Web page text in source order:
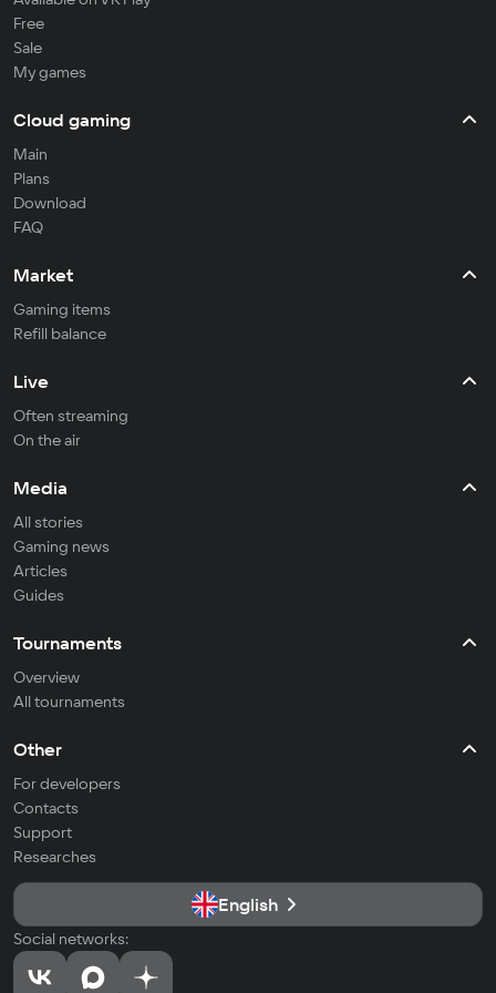
Free
Sale
My games
Cloud gaming
Main
Plans
Download
FAQ
Market
Gaming items
Refill balance
Live
Often streaming
On the air
Media
All stories
Gaming news
Articles
Guides
Tournaments
Overview
All tournaments
Other
For developers
Contacts
Support
Researches
English
Social networks: